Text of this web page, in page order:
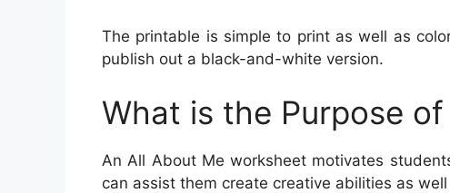
The printable is simple to print as well as
publish out a black-and-white version.
What is the Purpose
An All About Me worksheet motivates
can assist them create creative abilities as